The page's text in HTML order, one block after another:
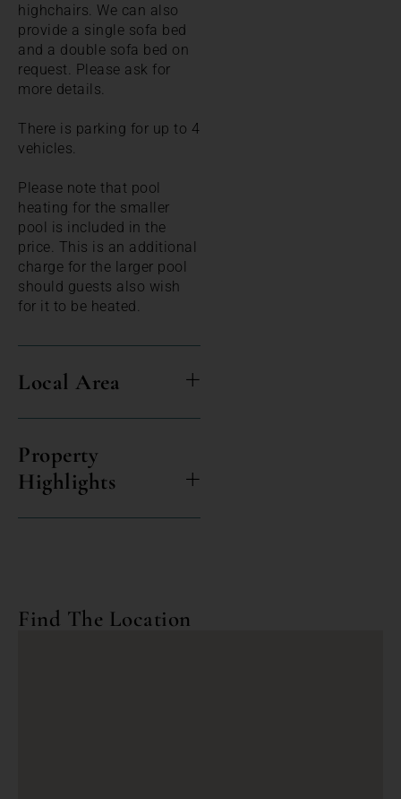
highchairs. We can also
provide a single sofa bed
and a double sofa bed on
request. Please ask for
more details.
There is parking for up to 4
vehicles.
Please note that pool
heating for the smaller
pool is included in the
price. This is an additional
charge for the larger pool
should guests also wish
for it to be heated.
Local Area
Property
Highlights
Find The Location